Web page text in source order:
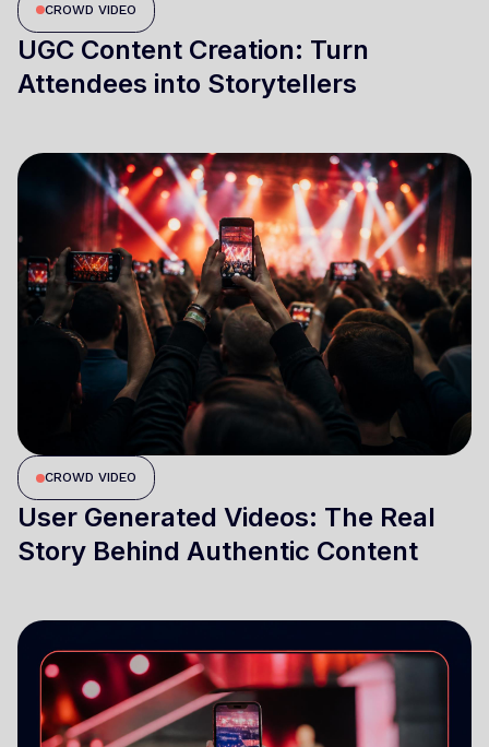
CROWD VIDEO
UGC Content Creation: Turn
Attendees into Storytellers
CROWD VIDEO
User Generated Videos: The Real
Story Behind Authentic Content